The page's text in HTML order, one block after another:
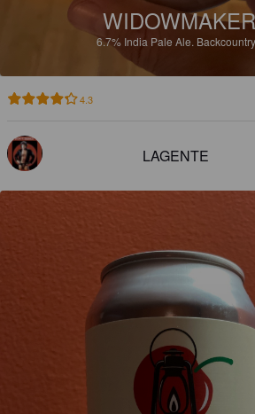
6.7% India Pale Ale.
4.3
LAGENTE